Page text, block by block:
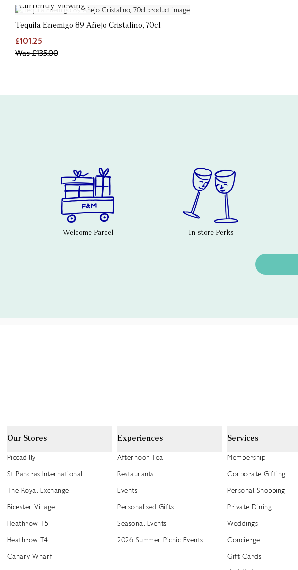
Currently Viewing
Tequila Enemigo 89 Añejo Cristalino, 70cl
£101.25
Was£135.00
Welcome Parcel In-store Perks
Our Stores
Piccadilly
St Pancras International
The Royal Exchange
Bicester Village
Heathrow T5
Heathrow T4
Canary Wharf
Experiences
Afternoon Tea
Restaurants
Events
Personalised Gifts
Seasonal Events
2026 Summer Picnic Events
Services
Membership
Corporate Gifting
Personal Shopping
Private Dining
Weddings
Concierge
Gift Cards